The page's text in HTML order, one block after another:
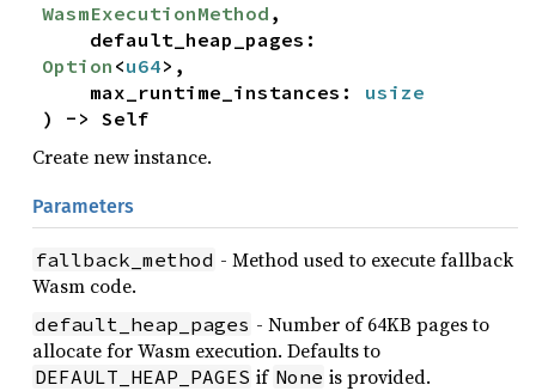
WasmExecutionMethod ,
default_heap_pages:
Option <u64>,
max_runtime_instances: usize
) -> Self
Create new instance.
Parameters
fallback_method - Method used to execute fallback
Wasm code.
default_heap_pages - Number of 64KB pages to
allocate for Wasm execution. Defaults to
DEFAULT_HEAP_PAGES if None is provided.